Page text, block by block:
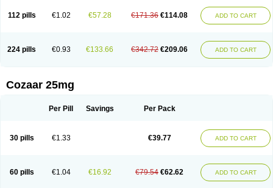
Rasertan
Rasoltan Repace Resilo Rosatan Sanipresin Sarilen
Sartaxal
Sartens Sarvas Sarvastan Sarve Satoren Sedeten
Simperten
Zartan
112 pills €1.02 €57.28 €171.36 €114.08 ADD TO CART
224 pills €0.93 €133.66 €342.72 €209.06 ADD TO CART
Cozaar 25mg
Per Pill Savings Per Pack
30 pills €1.33 €39.77 ADD TO CART
60 pills €1.04 €16.92 €79.54 €62.62 ADD TO CART